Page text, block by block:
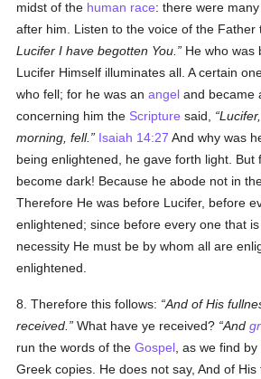
midst of the human race: there were
after him. Listen to the voice of the Father
Lucifer I have begotten You.
He who was
Lucifer Himself illuminates all. A certain
who fell; for he was anangel and became
concerning him the Scripture said,
morning, fell.
Isaiah 14:27 And why was
being enlightened, he gave forth light. But
become dark! Because he abode not in
Therefore He was before Lucifer, before
enlightened; since before every one that
necessity He must be by whom all are
enlightened.
8. Therefore this follows:
And of His
received.
What have ye received? And
run the words of theGospel , as we find
Greek copies. He does not say, And of